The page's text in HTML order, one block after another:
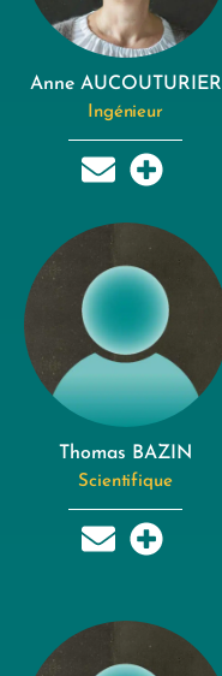
Anne AUCOUTURIER
Ingénieur
Thomas BAZIN
Scientifique